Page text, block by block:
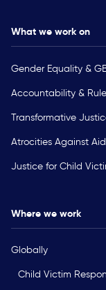
What we work on
Gender Equality &
Accountability &
Transformative
Atrocities Against
Justice for Child
Where we work
Globally
Child Victim